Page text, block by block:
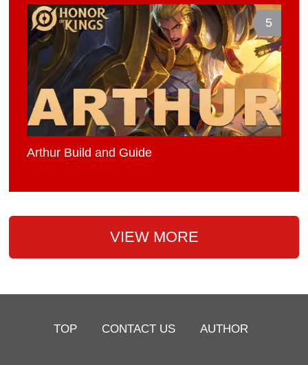
5
Arthur Build and Guide
VIEW MORE
TOP CONTACT US AUTHOR